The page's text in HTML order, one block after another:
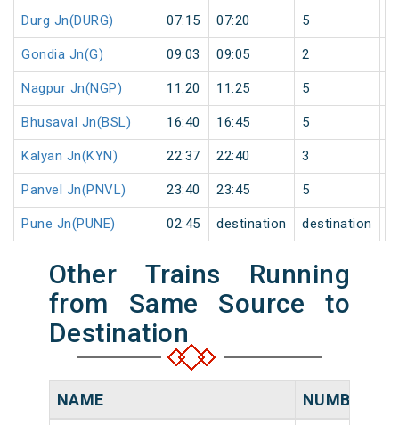
Durg Jn(DURG) 07:15 07:20 5
Gondia Jn(G) 09:03 09:05 2
Nagpur Jn(NGP) 11:20 11:25 5
Bhusaval Jn(BSL) 16:40 16:45 5
Kalyan Jn(KYN) 22:37 22:40 3
Panvel Jn(PNVL) 23:40 23:45 5
Pune Jn(PUNE) 02:45 destination destination
Other Trains Running
from Same Source to
Destination
NAME NUMBER